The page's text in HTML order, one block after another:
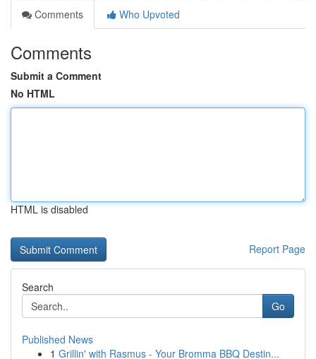
Comments
Who Upvoted
Comments
Submit a Comment
No HTML
HTML is disabled
Report Page
Search
Go
Published News
1 Grillin' with Rasmus - Your Bromma BBQ Destin...